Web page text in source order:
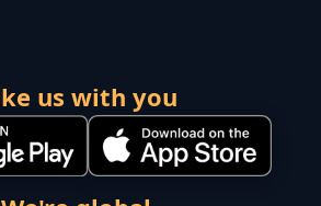
us with you